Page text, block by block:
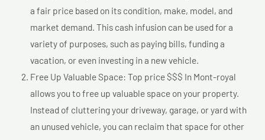
a fair price based on its condition, make, model, and
market demand. This cash infusion can be used for a
variety of purposes, such as paying bills, funding a
vacation, or even investing in a new vehicle.
Free Up Valuable Space: Top price $$$ In Mont-royal
allows you to free up valuable space on your property.
Instead of cluttering your driveway, garage, or yard with
an unused vehicle, you can reclaim that space for other